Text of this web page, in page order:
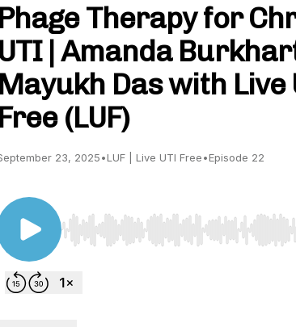
Phage Therapy for
UTI | Amanda
Mayukh Das with Live
Free (LUF)
23, 2025•LUF | Live UTI Free•Episode 22
Use Left/Right to seek, Home/End to